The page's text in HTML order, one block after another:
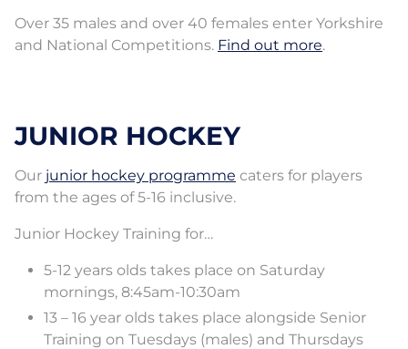
Over 35 males and over 40 females enter Yorkshire
and National Competitions. Find out more.
JUNIOR HOCKEY
Our junior hockey programme caters for players
from the ages of 5-16 inclusive.
Junior Hockey Training for…
5-12 years olds takes place on Saturday
mornings, 8:45am-10:30am
13 – 16 year olds takes place alongside Senior
Training on Tuesdays (males) and Thursdays